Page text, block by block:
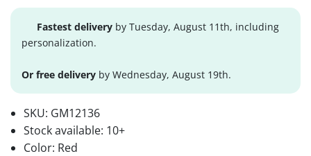
Fastest delivery by Tuesday, August 11th, including
personalization.
Or free delivery by Wednesday, August 19th.
SKU: GM12136
Stock available: 10+
Color: Red